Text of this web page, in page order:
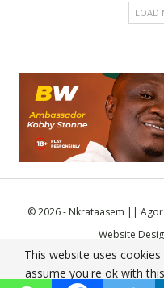
LOAD
© 2026 - Nkrataasem ||
Website
This website uses
assume you're ok with
Comodo SSL